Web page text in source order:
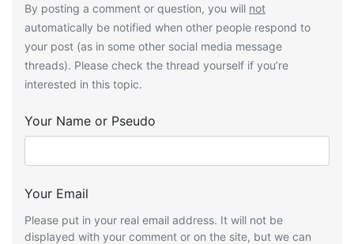
By posting a comment or question, you will not
automatically be notified when other people respond to
your post (as in some other social media message
threads). Please check the thread yourself if you’re
interested in this topic.
Your Name or Pseudo
Your Email
Please put in your real email address. It will not be
displayed with your comment or on the site, but we can